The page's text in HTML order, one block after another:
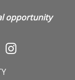
opportunity